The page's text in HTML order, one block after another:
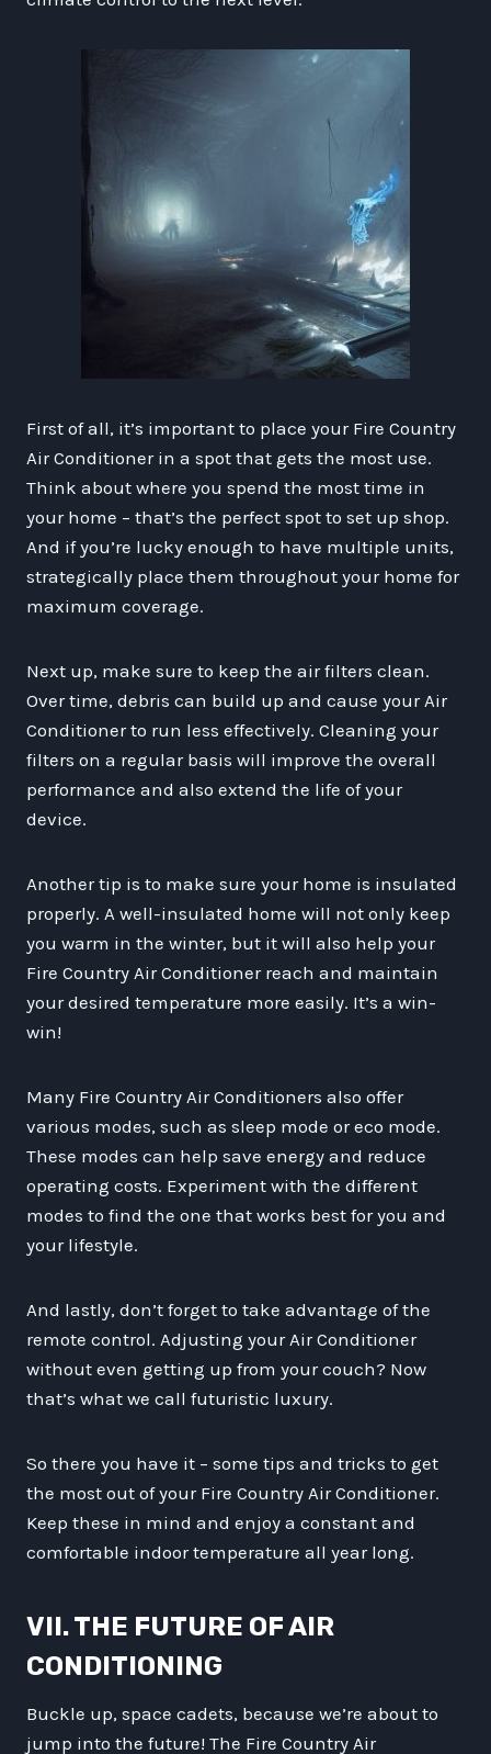
First of all, it’s important to place your Fire Country
Air Conditioner in a spot that gets the most use.
Think about where you spend the most time in
your home – that’s the perfect spot to set up shop.
And if you’re lucky enough to have multiple units,
strategically place them throughout your home for
maximum coverage.
Next up, make sure to keep the air filters clean.
Over time, debris can build up and cause your Air
Conditioner to run less effectively. Cleaning your
filters on a regular basis will improve the overall
performance and also extend the life of your
device.
Another tip is to make sure your home is insulated
properly. A well-insulated home will not only keep
you warm in the winter, but it will also help your
Fire Country Air Conditioner reach and maintain
your desired temperature more easily. It’s a win-
win!
Many Fire Country Air Conditioners also offer
various modes, such as sleep mode or eco mode.
These modes can help save energy and reduce
operating costs. Experiment with the different
modes to find the one that works best for you and
your lifestyle.
And lastly, don’t forget to take advantage of the
remote control. Adjusting your Air Conditioner
without even getting up from your couch? Now
that’s what we call futuristic luxury.
So there you have it – some tips and tricks to get
the most out of your Fire Country Air Conditioner.
Keep these in mind and enjoy a constant and
comfortable indoor temperature all year long.
VII. THE FUTURE OF AIR
CONDITIONING
Buckle up, space cadets, because we’re about to
jump into the future! The Fire Country Air